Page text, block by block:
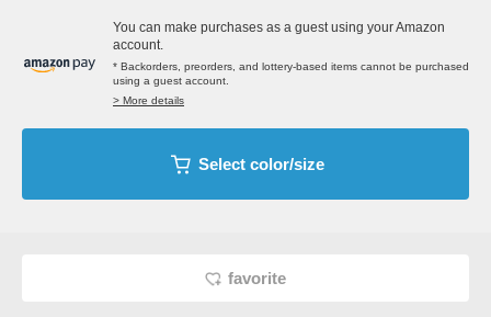
You can make purchases as a guest using your Amazon
account.
* Backorders, preorders, and lottery-based items cannot be purchased
using a guest account.
> More details
Select color/size
favorite